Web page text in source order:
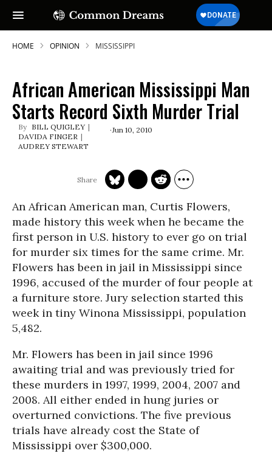
HOME OPINION MISSISSIPPI
African American Mississippi Man
Starts Record Sixth Murder Trial
BILL QUIGLEY
DAVIDA FINGER
AUDREY STEWART
Jun 10, 2010
An African American man, Curtis Flowers,
made history this week when he became the
first person in U.S. history to ever go on trial
for murder six times for the same crime. Mr.
Flowers has been in jail in Mississippi since
1996, accused of the murder of four people at
a furniture store. Jury selection started this
week in tiny Winona Mississippi, population
5,482.
Mr. Flowers has been in jail since 1996
awaiting trial and was previously tried for
these murders in 1997, 1999, 2004, 2007 and
2008. All either ended in hung juries or
overturned convictions. The five previous
trials have already cost the State of
Mississippi over $300,000.